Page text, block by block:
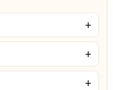
+
+
+